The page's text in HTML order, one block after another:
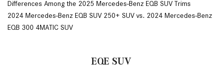
Differences Among the 2025 Mercedes-Benz EQB SUV Trims
2024 Mercedes-Benz EQB SUV 250+ SUV vs. 2024 Mercedes-Benz
EQB 300 4MATIC SUV
EQE SUV